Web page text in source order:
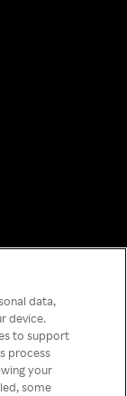
data,
device.
to support
process
your
some